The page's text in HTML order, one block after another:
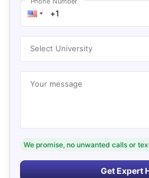
Select University
Your message
We promise, no unwanted calls or
Get Expert